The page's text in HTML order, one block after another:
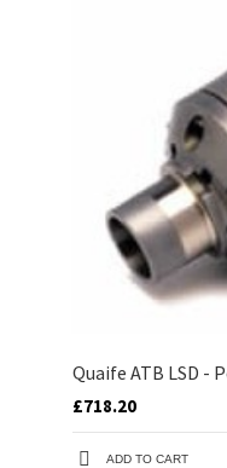
Quaife ATB LSD -
£718.20
ADD TO CART